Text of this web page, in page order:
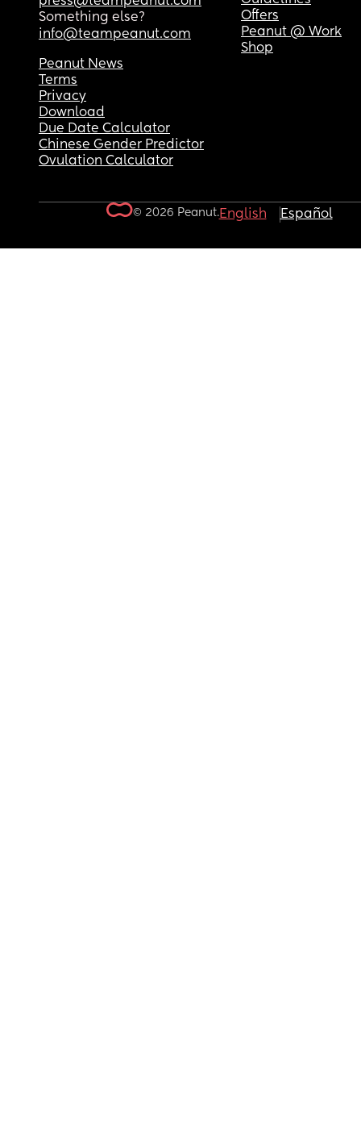
Something else?
info@teampeanut.com
Offers
Peanut @ Work
Shop
Peanut News
Terms
Privacy
Download
Due Date Calculator
Chinese Gender Predictor
Ovulation Calculator
© 2026 Peanut.English Español